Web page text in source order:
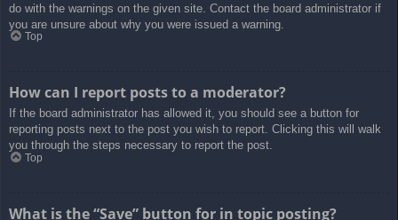
do with the warnings on the given site. Contact the board administrator if
you are unsure about why you were issued a warning.
Top
How can I report posts to a moderator?
If the board administrator has allowed it, you should see a button for
reporting posts next to the post you wish to report. Clicking this will walk
you through the steps necessary to report the post.
Top
What is the “Save” button for in topic posting?